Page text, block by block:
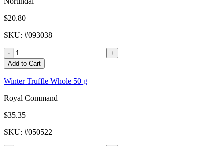
$20.80
SKU: #093038
-
+
Add to Cart
Winter Truffle Whole 50 g
Royal Command
$35.35
SKU: #050522